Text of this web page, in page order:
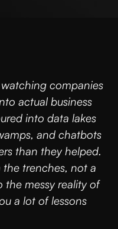
watching companies
actual business
into data lakes
and chatbots
than they helped.
trenches, not a
messy reality of
a lot of lessons